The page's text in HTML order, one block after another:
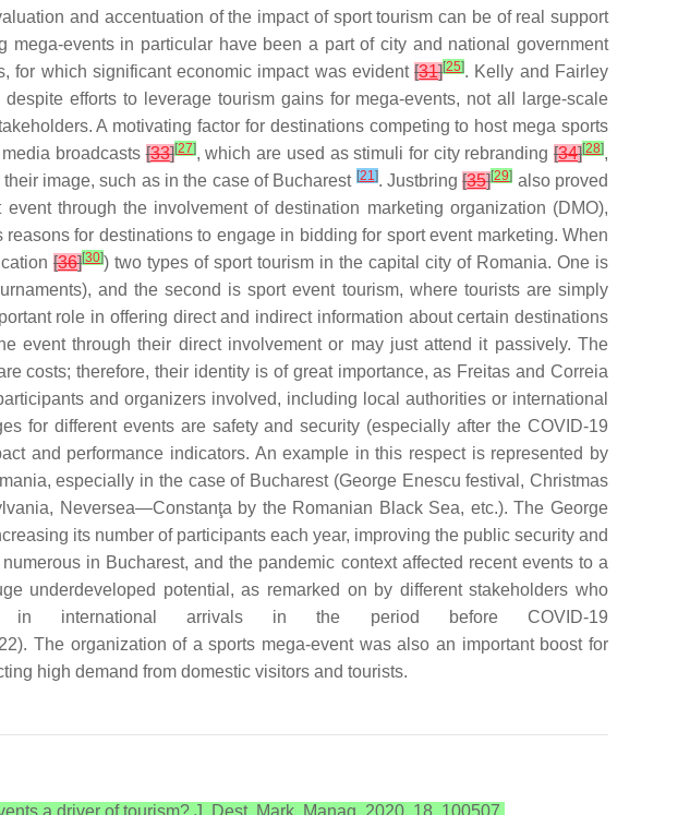
and accentuation of the impact of sport tourism can be of real support
mega-events in particular have been a part of city and national government
for which significant economic impact was evident[31][25]. Kelly and Fairley
efforts to leverage tourism gains for mega-events, not all large-scale
A motivating factor for destinations competing to host mega sports
media broadcasts[33][27], which are used as stimuli for city rebranding[34][28],
image, such as in the case of Bucharest [21]. Justbring[35][29] also proved
through the involvement of destination marketing organization (DMO),
for destinations to engage in bidding for sport event marketing. When
[36][30]) two types of sport tourism in the capital city of Romania. One is
and the second is sport event tourism, where tourists are simply
role in offering direct and indirect information about certain destinations
event through their direct involvement or may just attend it passively. The
costs; therefore, their identity is of great importance, as Freitas and Correia
and organizers involved, including local authorities or international
for different events are safety and security (especially after the COVID-19
and performance indicators. An example in this respect is represented by
especially in the case of Bucharest (George Enescu festival, Christmas
Neversea—Constanţa by the Romanian Black Sea, etc.). The George
its number of participants each year, improving the public security and
in Bucharest, and the pandemic context affected recent events to a
underdeveloped potential, as remarked on by different stakeholders who
international arrivals in the period before COVID-19
The organization of a sports mega-event was also an important boost for
high demand from domestic visitors and tourists.
a driver of tourism? J. Dest. Mark. Manag. 2020, 18, 100507.